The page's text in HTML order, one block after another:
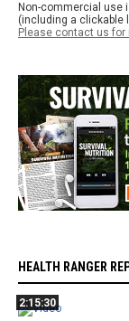
Non-commercial use
(including a clickable
Please contact us
HEALTH RANGER
2:15:30